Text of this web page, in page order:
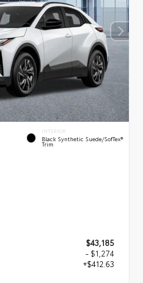
INTERIOR
Black Synthetic Suede/SofTex®
Trim
$43,185
- $1,274
+$412.63